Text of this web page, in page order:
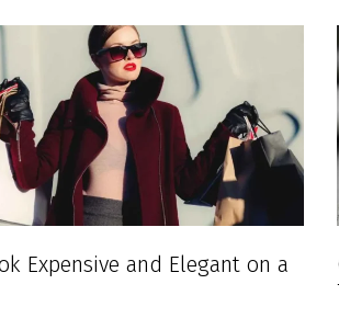
Expensive and Elegant on a